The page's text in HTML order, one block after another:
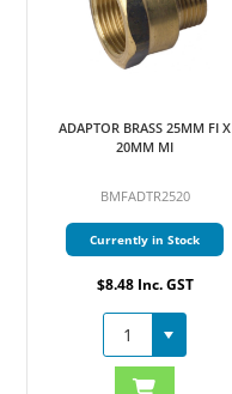
ADAPTOR BRASS 25MM FI X
20MM MI
BMFADTR2520
Currently in Stock
$8.48 Inc. GST